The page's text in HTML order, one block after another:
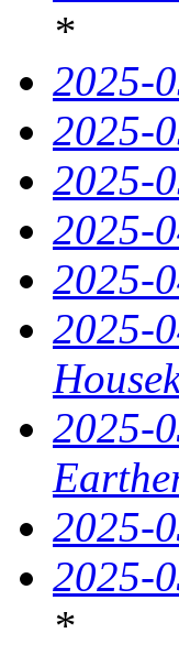
*
2025-
2025-
2025-
2025-
2025-
2025-
2025-
2025-
2025-
*